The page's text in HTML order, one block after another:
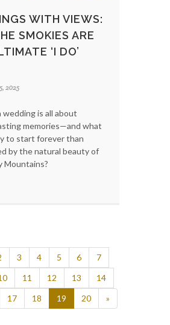
WITH VIEWS:
SMOKIES ARE
‘I DO’
2025
wedding is all about
memories—and what
to start forever than
by the natural beauty of
Mountains?
3 4 5 6
7
11 12 13
14
17 18 19 20 »